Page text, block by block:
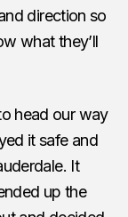
direction so
what they’ll
head our way
it safe and
It
up the